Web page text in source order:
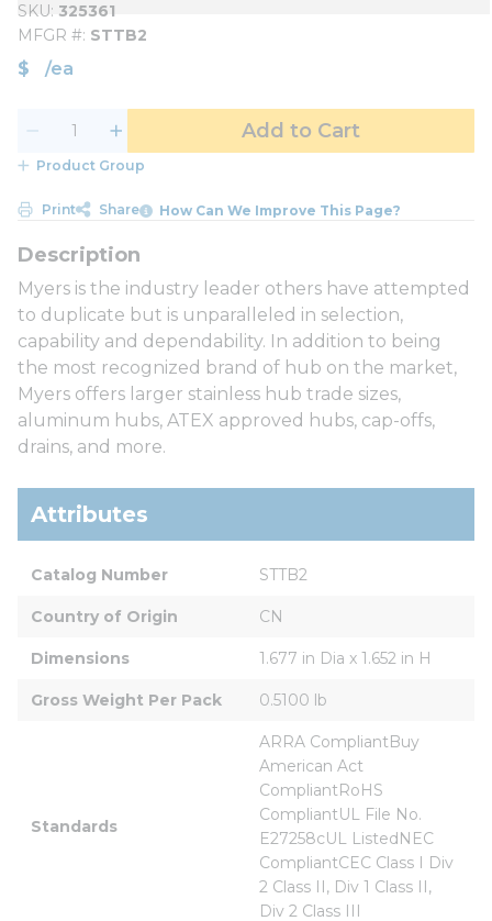
SKU 325361
MFGR # STTB2
$ /ea
Add to Cart
Product Group
Print Share How Can We Improve This Page?
Myers is the industry leader others have attempted
to duplicate but is unparalleled in selection,
capability and dependability. In addition to being
the most recognized brand of hub on the market,
Myers offers larger stainless hub trade sizes,
aluminum hubs, ATEX approved hubs, cap-offs,
drains, and more.
Attributes
Catalog Number STTB2
Country of Origin CN
Dimensions 1.677 in Dia x 1.652 in H
Gross Weight Per Pack 0.5100 lb
Standards
ARRA CompliantBuy
American Act
CompliantRoHS
CompliantUL File No.
E27258cUL ListedNEC
CompliantCEC Class I Div
2 Class II, Div 1 Class II,
Div 2 Class III